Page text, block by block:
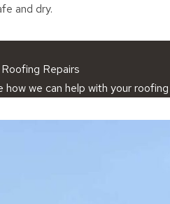
and dry.
Repairs
how we can help with your